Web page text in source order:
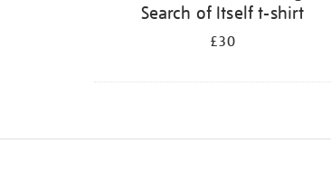
Search of Itself t-shirt
£30